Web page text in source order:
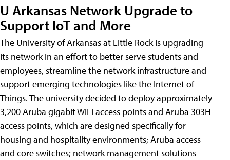
U Arkansas Network Upgrade to
Support IoT and More
The University of Arkansas at Little Rock is upgrading
its network in an effort to better serve students and
employees, streamline the network infrastructure and
support emerging technologies like the Internet of
Things. The university decided to deploy approximately
3,200 Aruba gigabit WiFi access points and Aruba 303H
access points, which are designed specifically for
housing and hospitality environments; Aruba access
and core switches; network management solutions